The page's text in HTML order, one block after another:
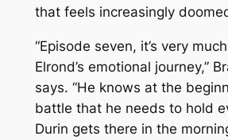
that feels increasingly
“Episode seven, it’s very
Elrond’s emotional journey,”
says. “He knows at the
battle that he needs to hold
Durin gets there in the